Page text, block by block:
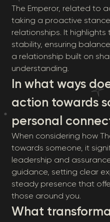
The Emperor, related to
taking a proactive
relationships. It
stability, ensuring
a relationship built on
understanding.
In what ways
action towards
personal
When considering how
towards someone, it
leadership and
guidance, setting clear
steady presence that
those around you.
What